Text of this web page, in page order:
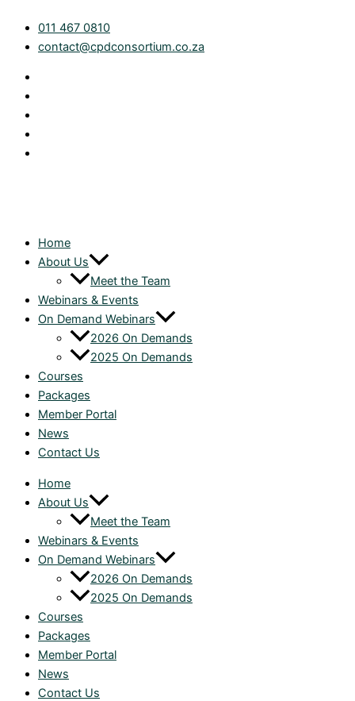
content
011 467 0810
contact@cpdconsortium.co.za
Home
About Us
Meet the Team
Webinars & Events
On Demand Webinars
2026 On Demands
2025 On Demands
Courses
Packages
Member Portal
News
Contact Us
Home
About Us
Meet the Team
Webinars & Events
On Demand Webinars
2026 On Demands
2025 On Demands
Courses
Packages
Member Portal
News
Contact Us